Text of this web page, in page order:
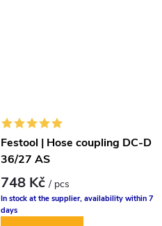
Festool | Hose coupling DC-D
36/27 AS
748 Kč/ pcs
In stock at the supplier, availability within 7
days